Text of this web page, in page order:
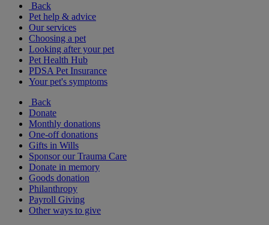
Back
Pet help & advice
Our services
Choosing a pet
Looking after your pet
Pet Health Hub
PDSA Pet Insurance
Your pet's symptoms
Back
Donate
Monthly donations
One-off donations
Gifts in Wills
Sponsor our Trauma Care
Donate in memory
Goods donation
Philanthropy
Payroll Giving
Other ways to give